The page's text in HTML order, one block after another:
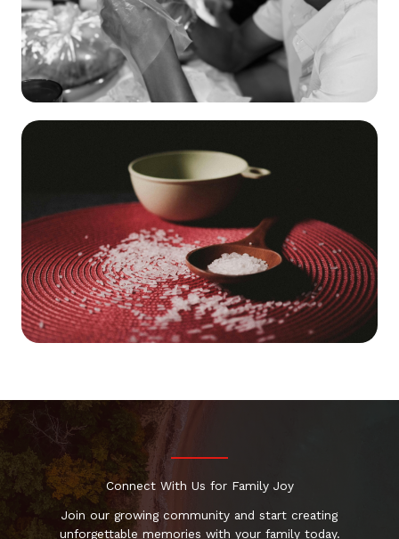
Connect With Us for Family Joy
Join our growing community and start creating
unforgettable memories with your family today.